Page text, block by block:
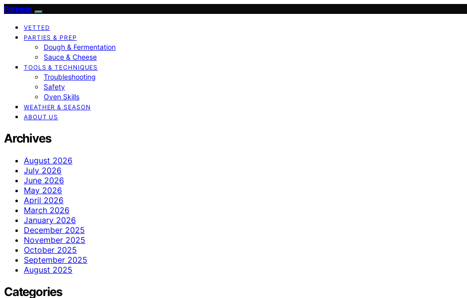
Patiopie
VETTED
PARTIES & PREP
Dough & Fermentation
Sauce & Cheese
TOOLS & TECHNIQUES
Troubleshooting
Safety
Oven Skills
WEATHER & SEASON
ABOUT US
Archives
August 2026
July 2026
June 2026
May 2026
April 2026
March 2026
January 2026
December 2025
November 2025
October 2025
September 2025
August 2025
Categories